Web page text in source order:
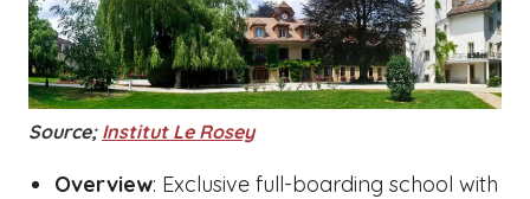
Source; Institut Le Rosey
Overview: Exclusive full-boarding school with